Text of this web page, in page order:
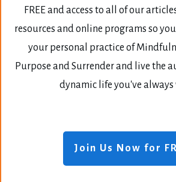
FREE and access to all of our
resources and online programs so
your personal practice of
Purpose and Surrender and live the
dynamic life you've always
Join Us Now for